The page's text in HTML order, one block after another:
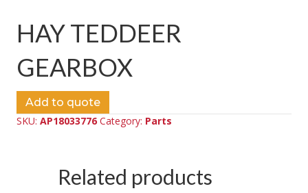
HAY TEDDEER
GEARBOX
Add to quote
SKU: AP18033776 Category: Parts
Related products